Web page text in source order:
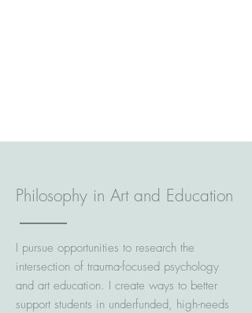
Philosophy in Art and Education
I pursue opportunities to research the
intersection of trauma-focused psychology
and art education. I create ways to better
support students in underfunded, high-needs